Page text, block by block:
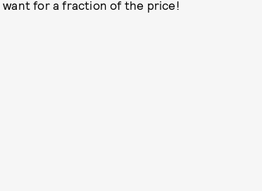
for a fraction of the price!